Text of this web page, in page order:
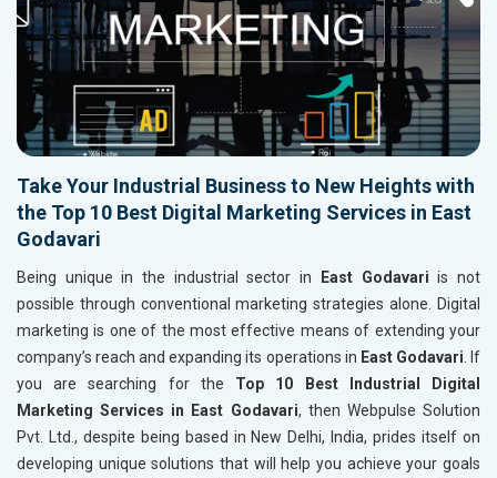
Take Your Industrial Business to New Heights with
the Top 10 Best Digital Marketing Services in East
Godavari
Being unique in the industrial sector in East Godavariis not
possible through conventional marketing strategies alone. Digital
marketing is one of the most effective means of extending your
company’s reach and expanding its operations in East Godavari. If
you are searching for the Top 10 Best Industrial Digital
Marketing Services in East Godavari, then Webpulse Solution
Pvt. Ltd., despite being based in New Delhi, India, prides itself on
developing unique solutions that will help you achieve your goals